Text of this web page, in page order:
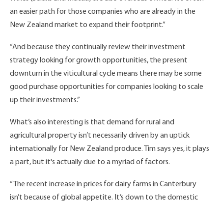
an easier path for those companies who are already in the
New Zealand market to expand their footprint.”
“And because they continually review their investment
strategy looking for growth opportunities, the present
downturn in the viticultural cycle means there may be some
good purchase opportunities for companies looking to scale
up their investments.”
What’s also interesting is that demand for rural and
agricultural property isn’t necessarily driven by an uptick
internationally for New Zealand produce. Tim says yes, it plays
a part, but it's actually due to a myriad of factors.
“The recent increase in prices for dairy farms in Canterbury
isn’t because of global appetite. It’s down to the domestic